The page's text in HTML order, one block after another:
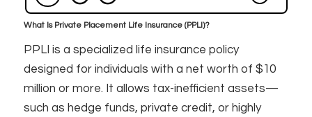
What Is Private Placement Life Insurance (PPLI)?
PPLI is a specialized life insurance policy
designed for individuals with a net worth of $10
million or more. It allows tax-inefficient assets—
such as hedge funds, private credit, or highly